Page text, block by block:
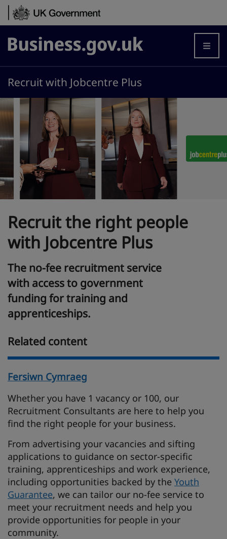
Skip to content
Business.gov.uk
Recruit with Jobcentre Plus
Recruit the right people
with Jobcentre Plus
The no-fee recruitment service
with access to government
funding for training and
apprenticeships.
Related content
Fersiwn Cymraeg
Whether you have 1 vacancy or 100, our
Recruitment Consultants are here to help you
find the right people for your business.
From advertising your vacancies and sifting
applications to guidance on sector-specific
training, apprenticeships and work experience,
including opportunities backed by the Youth
Guarantee, we can tailor our no-fee service to
meet your recruitment needs and help you
provide opportunities for people in your
community.